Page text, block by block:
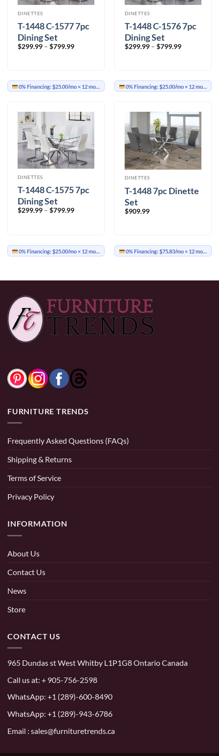
DINETTES
T-1448 C-1577 7pc
Dining Set
$299.99 – $799.99Price
0% Financing:$25.00/mo× 12 months
DINETTES
T-1448 C-1576 7pc
Dining Set
$299.99 – $799.99Price
0% Financing:$25.00/mo× 12 months
DINETTES
T-1448 C-1575 7pc
Dining Set
$299.99 – $799.99Price
0% Financing:$25.00/mo× 12 months
DINETTES
T-1448 7pc Dinette
Set
$909.99
0% Financing:$75.83/mo× 12 months
FURNITURE TRENDS
Frequently Asked Questions (FAQs)
Shipping & Returns
Terms of Service
Privacy Policy
INFORMATION
About Us
Contact Us
News
Store
CONTACT US
965 Dundas st West Whitby L1P1G8 Ontario Canada
Call us at: + 905-756-2598
WhatsApp: +1 (289)-600-8490
WhatsApp: +1 (289)-943-6786
Email : sales@furnituretrends.ca